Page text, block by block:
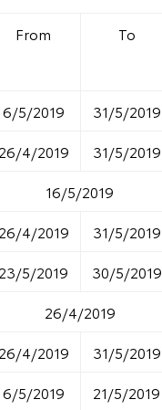
From To
6/5/2019
31/5/2019
26/4/2019
31/5/2019
16/5/2019
26/4/2019
31/5/2019
23/5/2019
30/5/2019
26/4/2019
26/4/2019
31/5/2019
6/5/2019
21/5/2019